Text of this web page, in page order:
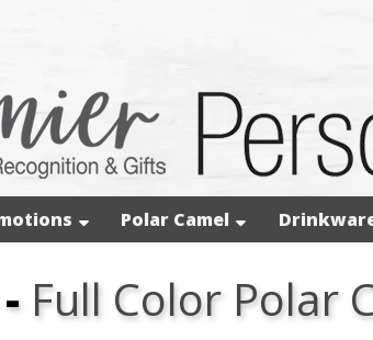
Polar Camel
Full Color Polar